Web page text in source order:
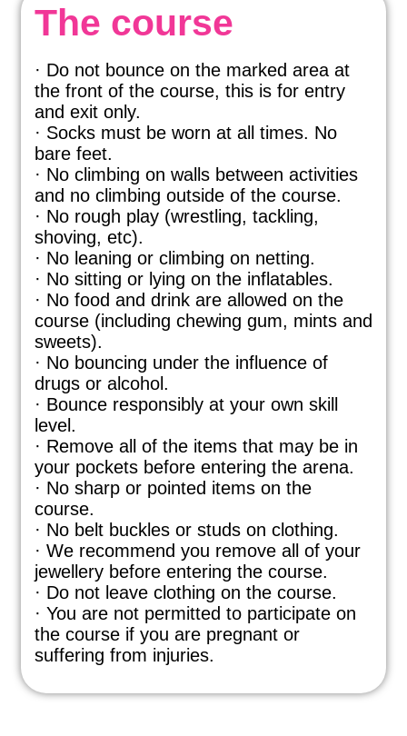
The course
· Do not bounce on the marked area at
the front of the course, this is for entry
and exit only.
· Socks must be worn at all times. No
bare feet.
· No climbing on walls between activities
and no climbing outside of the course.
· No rough play (wrestling, tackling,
shoving, etc).
· No leaning or climbing on netting.
· No sitting or lying on the inflatables.
· No food and drink are allowed on the
course (including chewing gum, mints and
sweets).
· No bouncing under the influence of
drugs or alcohol.
· Bounce responsibly at your own skill
level.
· Remove all of the items that may be in
your pockets before entering the arena.
· No sharp or pointed items on the
course.
· No belt buckles or studs on clothing.
· We recommend you remove all of your
jewellery before entering the course.
· Do not leave clothing on the course.
· You are not permitted to participate on
the course if you are pregnant or
suffering from injuries.